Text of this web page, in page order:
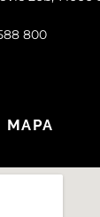
800
MAPA